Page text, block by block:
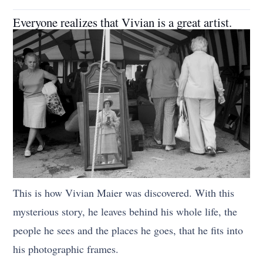
Everyone realizes that Vivian is a great artist.
This is how Vivian Maier was discovered. With this
mysterious story, he leaves behind his whole life, the
people he sees and the places he goes, that he fits into
his photographic frames.